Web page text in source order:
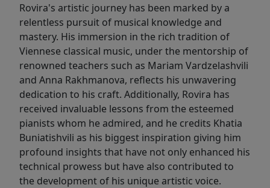
Rovira's artistic journey has been marked by a
relentless pursuit of musical knowledge and
mastery. His immersion in the rich tradition of
Viennese classical music, under the mentorship of
renowned teachers such as Mariam Vardzelashvili
and Anna Rakhmanova, reflects his unwavering
dedication to his craft. Additionally, Rovira has
received invaluable lessons from the esteemed
pianists whom he admired, and he credits Khatia
Buniatishvili as his biggest inspiration giving him
profound insights that have not only enhanced his
technical prowess but have also contributed to
the development of his unique artistic voice.